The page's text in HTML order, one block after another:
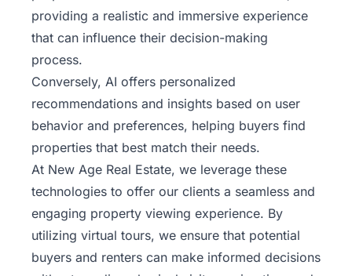
providing a realistic and immersive experience
that can influence their decision-making
process.
Conversely, AI offers personalized
recommendations and insights based on user
behavior and preferences, helping buyers find
properties that best match their needs.
At New Age Real Estate, we leverage these
technologies to offer our clients a seamless and
engaging property viewing experience. By
utilizing virtual tours, we ensure that potential
buyers and renters can make informed decisions